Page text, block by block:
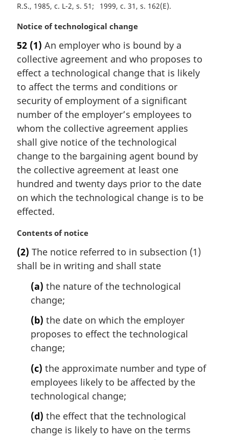
R.S., 1985, c. L-2, s. 51 1999, c. 31, s. 162(E)
M
r
g
i
n
l
n
o
t
:
Notice of technological change
52 (1) An employer who is bound by a
collective agreement and who proposes to
effect a technological change that is likely
to affect the terms and conditions or
security of employment of a significant
number of the employer’s employees to
whom the collective agreement applies
shall give notice of the technological
change to the bargaining agent bound by
the collective agreement at least one
hundred and twenty days prior to the date
on which the technological change is to be
effected.
M
r
g
Contents of notice
(2) The notice referred to in subsection (1)
shall be in writing and shall state
(a) the nature of the technological
change;
(b) the date on which the employer
proposes to effect the technological
change;
(c) the approximate number and type of
employees likely to be affected by the
technological change;
(d) the effect that the technological
change is likely to have on the terms